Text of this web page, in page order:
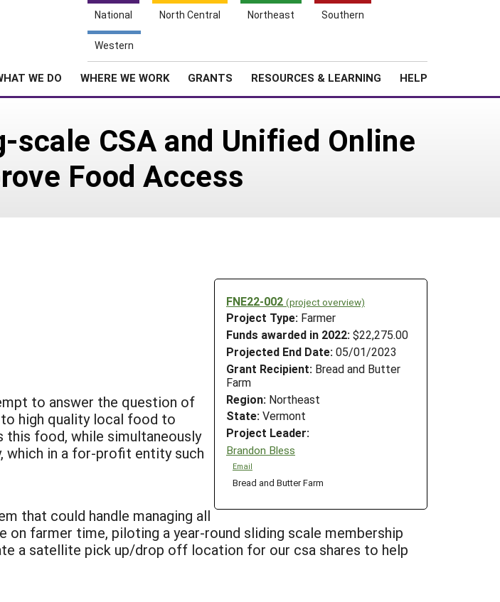
National North Central Northeast Southern
Western
WE DO WHERE WE WORK GRANTS RESOURCES & LEARNING HELP
CSA and Unified Online
Food Access
FNE22-002 (project overview)
Project Type: Farmer
Funds awarded in 2022: $22,275.00
Projected End Date: 05/01/2023
Grant Recipient: Bread and Butter
Farm
Region: Northeast
State: Vermont
Project Leader:
Brandon Bless
Email
Bread and Butter Farm
to answer the question of
high quality local food to
food, while simultaneously
which in a for-profit entity such
that could handle managing all
farmer time, piloting a year-round sliding scale membership
a satellite pick up/drop off location for our csa shares to help